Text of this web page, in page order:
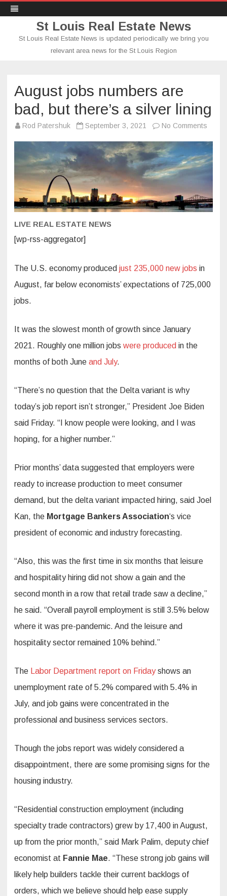
St Louis Real Estate News
St Louis Real Estate News is updated periodically we bring you
relevant area news for the St Louis Region
August jobs numbers are
bad, but there’s a silver lining
Rod Patershuk September 3, 2021 No Comments
are
bad,
lining
LIVE REAL ESTATE NEWS
[wp-rss-aggregator]
The U.S. economy produced just 235,000 new jobs in
August, far below economists’ expectations of 725,000
jobs.
It was the slowest month of growth since January
2021. Roughly one million jobs were produced in the
months of both June and July.
“There’s no question that the Delta variant is why
today’s job report isn’t stronger,” President Joe Biden
said Friday. “I know people were looking, and I was
hoping, for a higher number.”
Prior months’ data suggested that employers were
ready to increase production to meet consumer
demand, but the delta variant impacted hiring, said Joel
Kan, the Mortgage Bankers Association‘s vice
president of economic and industry forecasting.
“Also, this was the first time in six months that leisure
and hospitality hiring did not show a gain and the
second month in a row that retail trade saw a decline,”
he said. “Overall payroll employment is still 3.5% below
where it was pre-pandemic. And the leisure and
hospitality sector remained 10% behind.”
The Labor Department report on Fridayshows an
unemployment rate of 5.2% compared with 5.4% in
July, and job gains were concentrated in the
professional and business services sectors.
Though the jobs report was widely considered a
disappointment, there are some promising signs for the
housing industry.
“Residential construction employment (including
specialty trade contractors) grew by 17,400 in August,
up from the prior month,” said Mark Palim, deputy chief
economist at Fannie Mae. “These strong job gains will
likely help builders tackle their current backlogs of
orders, which we believe should help ease supply